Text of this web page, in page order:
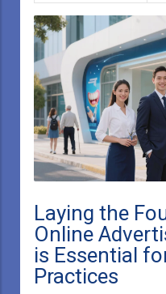
Laying the
Online
is Essential
Practices